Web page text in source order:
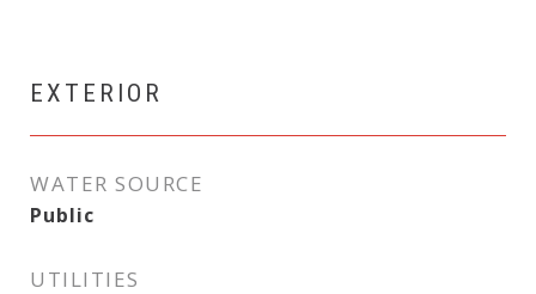
EXTERIOR
WATER SOURCE
Public
UTILITIES